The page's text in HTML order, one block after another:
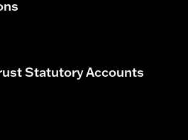
Statutory Accounts